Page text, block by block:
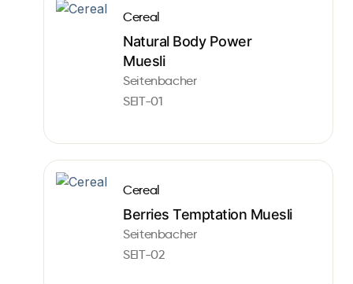
Cereal
Natural Body Power
Muesli
Seitenbacher
SEIT-01
Cereal
Berries Temptation Muesli
Seitenbacher
SEIT-02